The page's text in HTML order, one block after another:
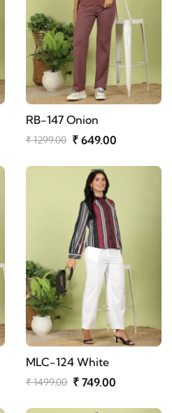
RB-147 Onion
₹ 1299.00 ₹ 649.00
MLC-124 White
₹ 1499.00 ₹ 749.00